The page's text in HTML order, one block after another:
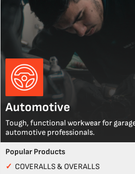
Automotive
Tough, functional workwear for
automotive professionals.
Popular Products
✓ COVERALLS & OVERALLS